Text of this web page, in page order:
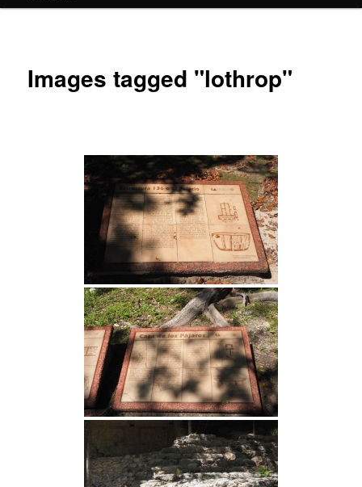
Images tagged "lothrop"